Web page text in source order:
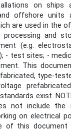
on ships
offshore units
are used in the
processing and
(e.g.
- test sites; -
This
type-
exist.
not include the
on electrical
of this document